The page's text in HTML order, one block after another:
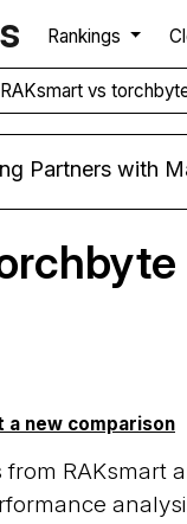
Rankings
RAKsmart vs
with MariaDB
new comparison
RAKsmart